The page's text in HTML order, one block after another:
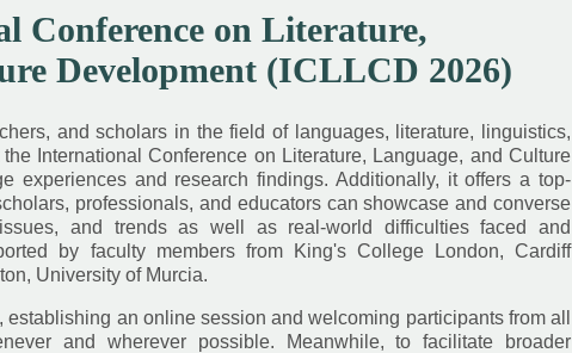
Conference on Literature,
Development (ICLLCD 2026)
and scholars in the field of languages, literature, linguistics,
International Conference on Literature, Language, and Culture
experiences and research findings. Additionally, it offers a top-
professionals, and educators can showcase and converse
and trends as well as real-world difficulties faced and
by faculty members from King's College London, Cardiff
University of Murcia.
an online session and welcoming participants from all
and wherever possible. Meanwhile, to facilitate broader